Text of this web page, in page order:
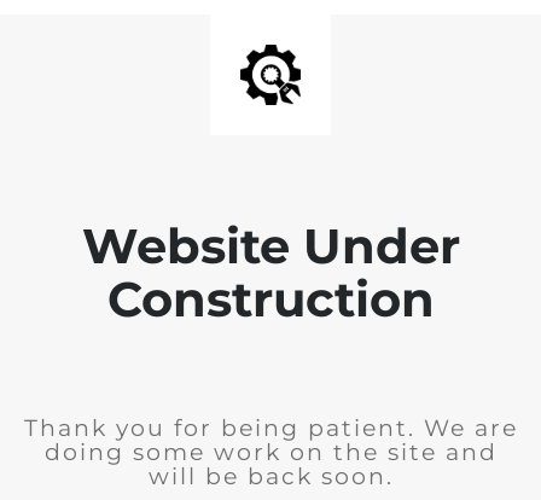
Website Under
Construction
Thank you for being patient. We are
doing some work on the site and
will be back soon.